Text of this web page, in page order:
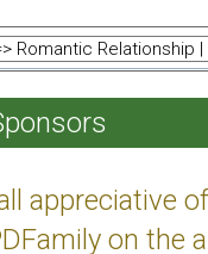
appreciative
on the